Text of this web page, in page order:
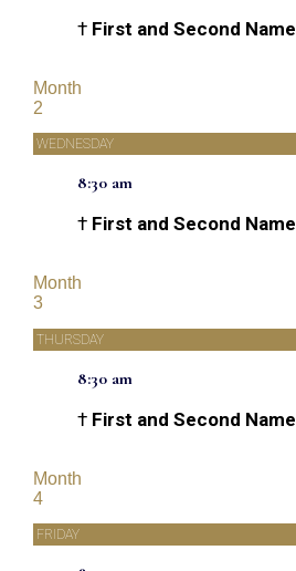
† First and Second Name
Month
2
WEDNESDAY
8:30 am
† First and Second Name
Month
3
THURSDAY
8:30 am
† First and Second Name
Month
4
FRIDAY